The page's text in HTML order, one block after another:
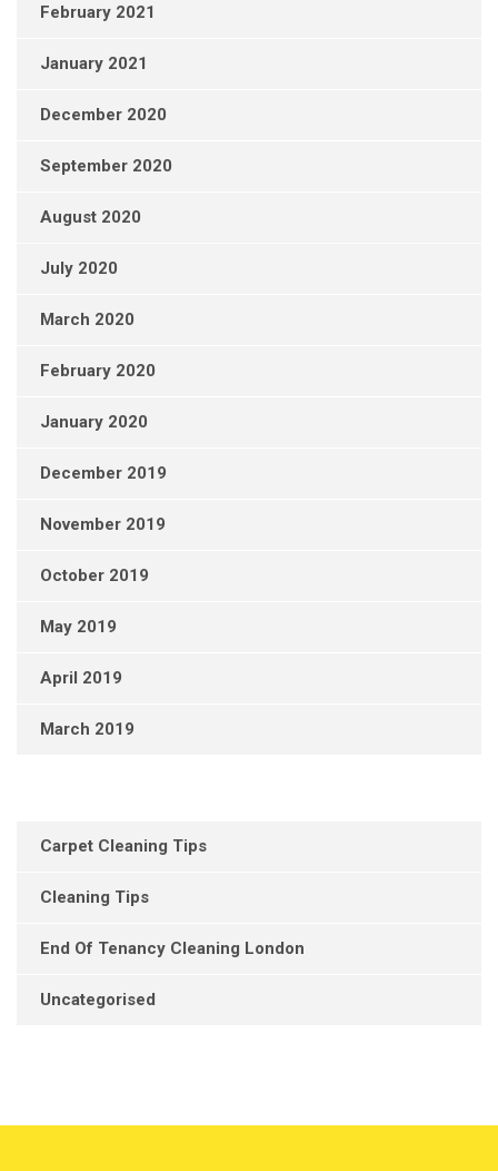
February 2021
January 2021
December 2020
September 2020
August 2020
July 2020
March 2020
February 2020
January 2020
December 2019
November 2019
October 2019
May 2019
April 2019
March 2019
Carpet Cleaning Tips
Cleaning Tips
End Of Tenancy Cleaning London
Uncategorised